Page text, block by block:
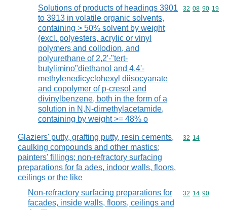
Solutions of products of headings 3901
to 3913 in volatile organic solvents,
containing > 50% solvent by weight
(excl. polyesters, acrylic or vinyl
polymers and collodion, and
polyurethane of 2,2'-"tert-
butylimino"diethanol and 4,4'-
methylenedicyclohexyl diisocyanate
and copolymer of p-cresol and
divinylbenzene, both in the form of a
solution in N,N-dimethylacetamide,
containing by weight >= 48% o
Commodity
32 08 90 19
Glaziers' putty, grafting putty, resin cements,
caulking compounds and other mastics;
painters' fillings; non-refractory surfacing
preparations for fa ades, indoor walls, floors,
ceilings or the like
Commodity
32 14
Non-refractory surfacing preparations for
facades, inside walls, floors, ceilings and
Commodity
32 14 90